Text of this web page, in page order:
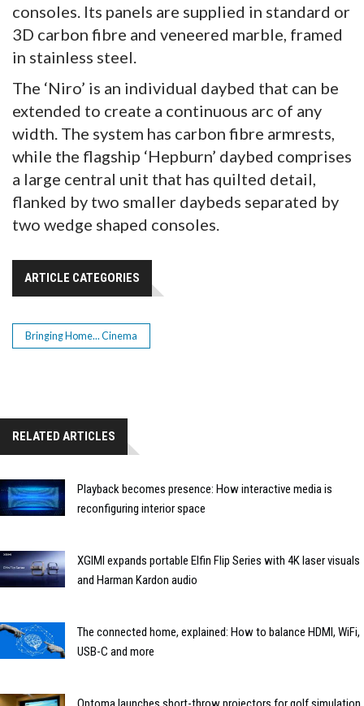
consoles. Its panels are supplied in standard or
3D carbon fibre and veneered marble, framed
in stainless steel.
The ‘Niro’ is an individual daybed that can be
extended to create a continuous arc of any
width. The system has carbon fibre armrests,
while the flagship ‘Hepburn’ daybed comprises
a large central unit that has quilted detail,
flanked by two smaller daybeds separated by
two wedge shaped consoles.
ARTICLE CATEGORIES
Bringing Home... Cinema
RELATED ARTICLES
Playback becomes presence: How interactive media is
reconfiguring interior space
XGIMI expands portable Elfin Flip Series with 4K laser visuals
and Harman Kardon audio
The connected home, explained: How to balance HDMI, WiFi,
USB-C and more